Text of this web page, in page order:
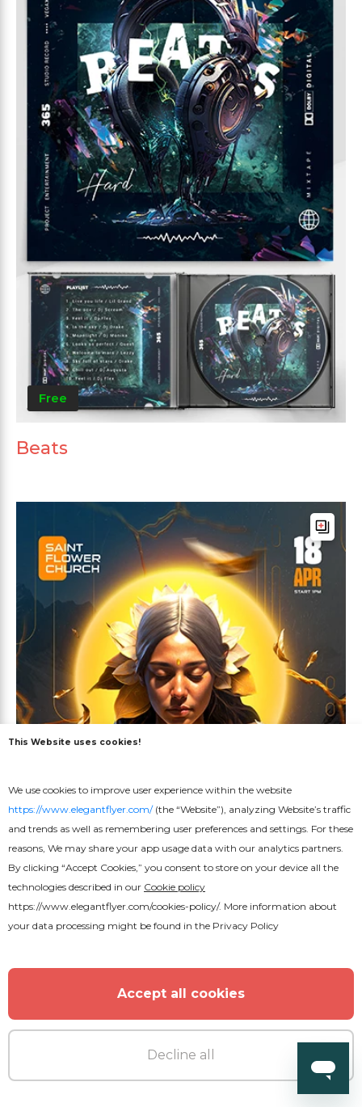
Free
Beats
Sunday Service Flyer
This Website uses cookies!
We use cookies to improve user experience within the website
https://www.elegantflyer.com/(the “Website”), analyzing Website’s traffic
and trends as well as remembering user preferences and settings. For these
reasons, We may share your app usage data with our analytics partners.
By clicking “Accept Cookies,” you consent to store on your device all the
technologies described in our Cookie policy
https://www.elegantflyer.com/cookies-policy/. More information about
your data processing might be found in the Privacy Policy
Accept all cookies
Decline all